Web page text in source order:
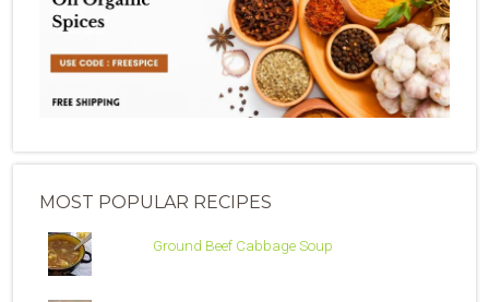
MOST POPULAR RECIPES
Ground Beef Cabbage Soup